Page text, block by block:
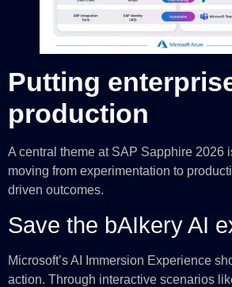
Putting
production
A central theme at SAP Sapphire 2026
moving from experimentation to
driven outcomes.
Save the bAIkery AI
Microsoft’s AI Immersion Experience
action. Through interactive scenarios